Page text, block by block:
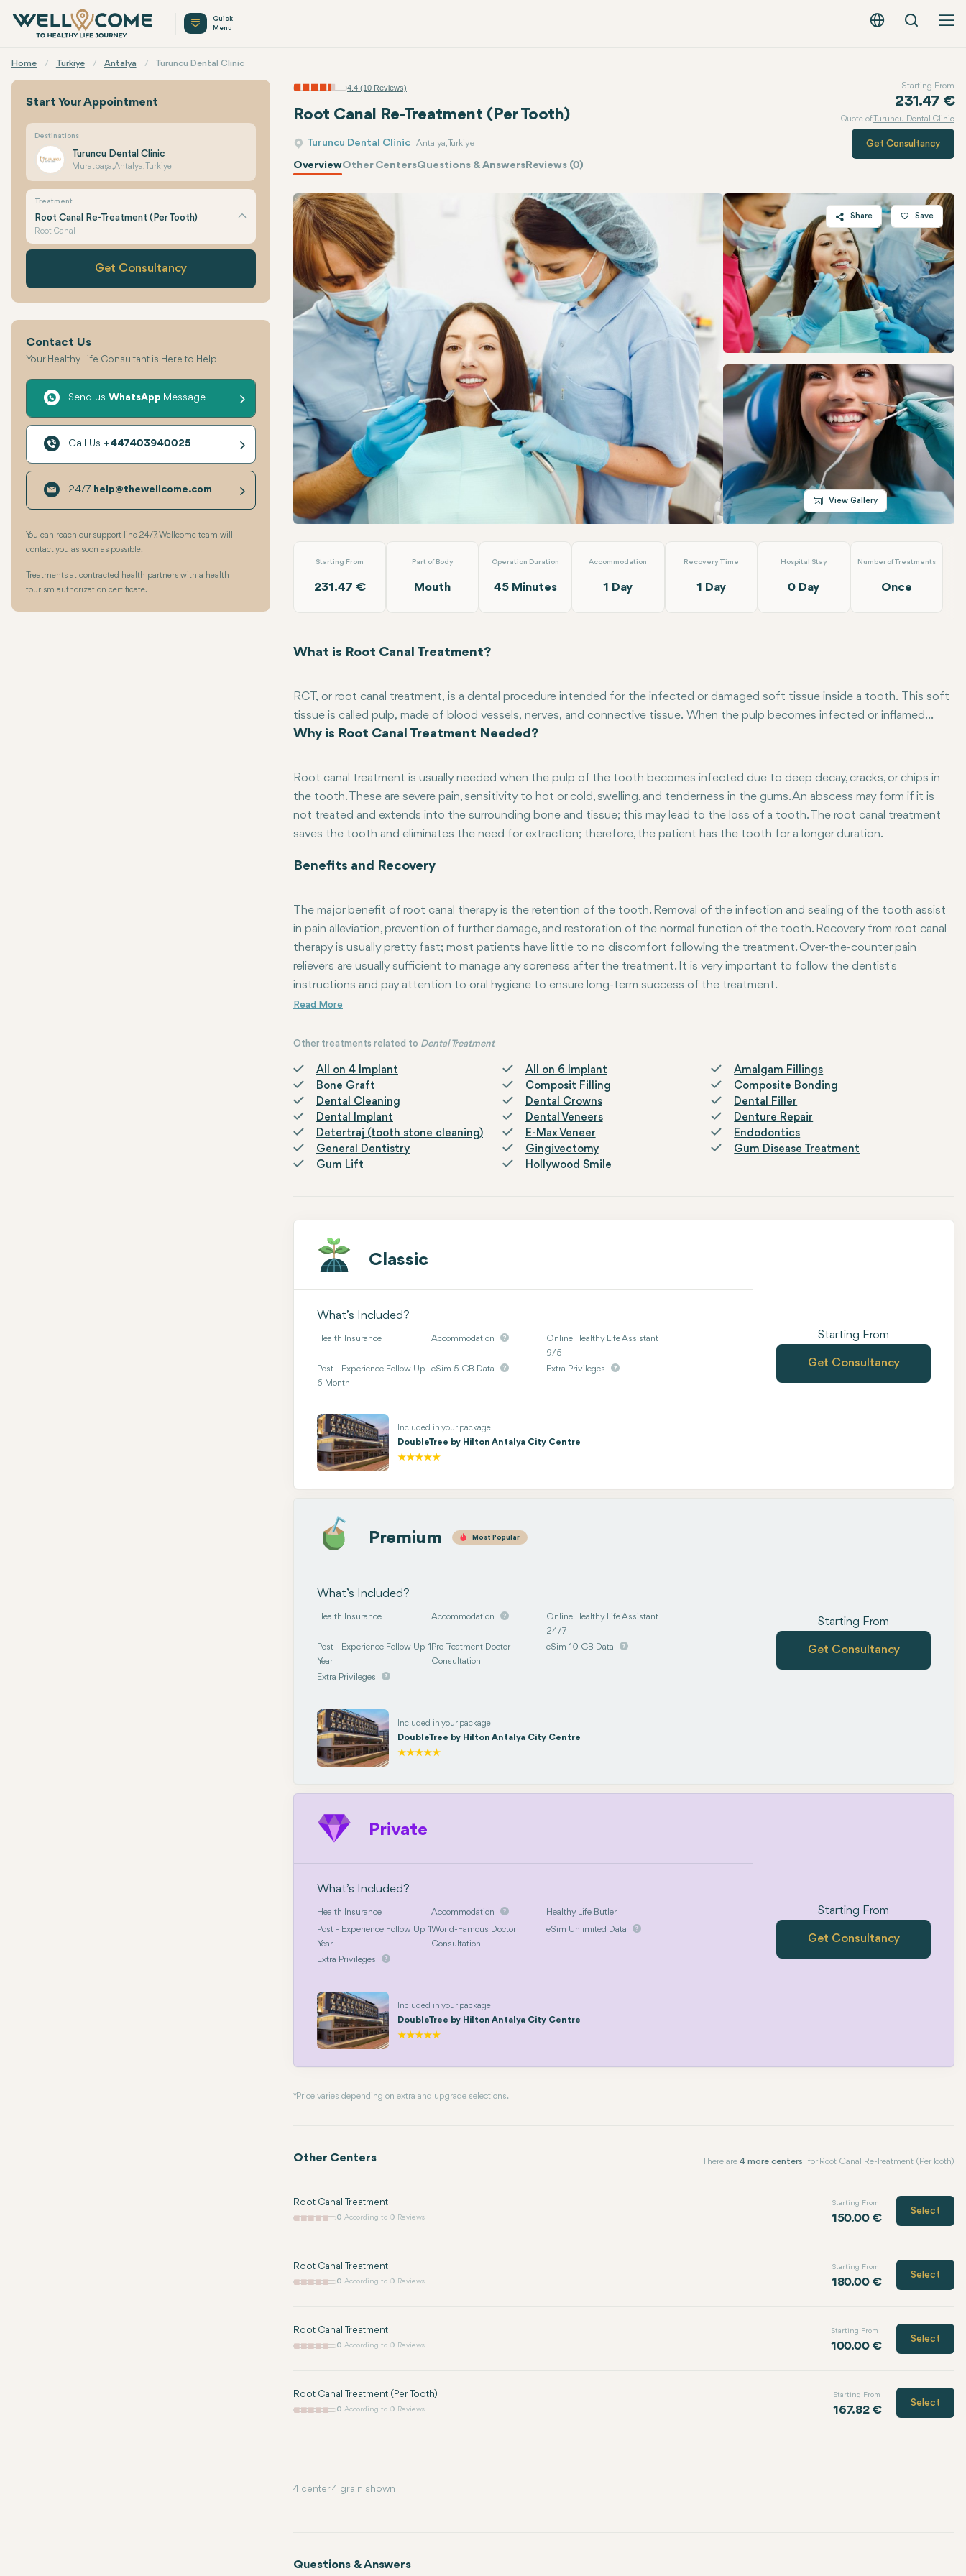
English - EURSearch
Quick
Menu
Home Turkiye Antalya Turuncu Dental Clinic
4.4 (10 Reviews)
Root Canal Re-Treatment (Per Tooth)
Turuncu Dental Clinic Antalya, Turkiye
OverviewOther CentersQuestions & AnswersReviews (0)
Starting From
231.47 €
Quote of Turuncu Dental Clinic
Get Consultancy
Share
Twitter
Facebook
Linkedin
WhatsApp
Telegram
Email
Save
View Gallery
Starting From
231.47 €
Part of Body
Mouth
Operation Duration
45 Minutes
Accommodation
1 Day
Recovery Time
1 Day
Hospital Stay
0 Day
Number of Treatments
Once
What is Root Canal Treatment?
RCT, or root canal treatment, is a dental procedure intended for the infected or damaged soft tissue inside a tooth. This soft
tissue is called pulp, made of blood vessels, nerves, and connective tissue. When the pulp becomes infected or inflamed
because of decay or trauma, it may be necessary to perform a root canal in order to save the tooth. He will remove the
crown for extra strength and functionality.
Why is Root Canal Treatment Needed?
Root canal treatment is usually needed when the pulp of the tooth becomes infected due to deep decay, cracks, or chips in
the tooth. These are severe pain, sensitivity to hot or cold, swelling, and tenderness in the gums. An abscess may form if it is
not treated and extends into the surrounding bone and tissue; this may lead to the loss of a tooth. The root canal treatment
saves the tooth and eliminates the need for extraction; therefore, the patient has the tooth for a longer duration.
Benefits and Recovery
The major benefit of root canal therapy is the retention of the tooth. Removal of the infection and sealing of the tooth assist
in pain alleviation, prevention of further damage, and restoration of the normal function of the tooth. Recovery from root canal
therapy is usually pretty fast; most patients have little to no discomfort following the treatment. Over-the-counter pain
relievers are usually sufficient to manage any soreness after the treatment. It is very important to follow the dentist's
instructions and pay attention to oral hygiene to ensure long-term success of the treatment.
Other treatments related to Dental Treatment
All on 4 Implant All on 6 Implant
Amalgam Fillings
Bone Graft
Composit Filling
Composite Bonding
Dental Cleaning
Dental Crowns
Dental Filler
Dental Implant
Dental Veneers
Denture Repair
Detertraj (tooth stone cleaning)
E-Max Veneer
Endodontics
General Dentistry
Gingivectomy
Gum Disease Treatment
Gum Lift
Hollywood Smile
Classic
What’s Included?
Health Insurance Accommodation
Online Healthy Life Assistant
9/5
Post - Experience Follow Up
6 Month
eSim 5 GB Data Extra Privileges
Included in your package
DoubleTree by Hilton Antalya City Centre
Starting From
Get Consultancy
Premium Most Popular
What’s Included?
Health Insurance Accommodation
Online Healthy Life Assistant
24/7
Post - Experience Follow Up 1
Year
Pre-Treatment Doctor
Consultation
eSim 10 GB Data
Extra Privileges
Included in your package
DoubleTree by Hilton Antalya City Centre
Starting From
Get Consultancy
Private
What’s Included?
Health Insurance Accommodation
Healthy Life Butler
Post - Experience Follow Up 1
Year
World-Famous Doctor
Consultation
eSim Unlimited Data
Extra Privileges
Included in your package
DoubleTree by Hilton Antalya City Centre
Starting From
Get Consultancy
* Price varies depending on extra and upgrade selections.
Other Centers There are 4 more centers for Root Canal Re-Treatment (Per Tooth)
Root Canal Treatment
0 According to 0 Reviews
Starting From
150.00 €
Select
Root Canal Treatment
0 According to 0 Reviews
Starting From
180.00 €
Select
Root Canal Treatment
0 According to 0 Reviews
Starting From
100.00 €
Select
Root Canal Treatment (Per Tooth)
0 According to 0 Reviews
Starting From
167.82 €
Select
4 center 4 grain shown
Questions & Answers
Start Your Appointment
Destinations
Turuncu Dental Clinic
Muratpaşa, Antalya, Turkiye
Treatment
Root Canal Re-Treatment (Per Tooth)
Root Canal
Get Consultancy
Contact Us
Your Healthy Life Consultant is Here to Help
Send us WhatsApp Message
Call Us +447403940025
24/7 help@thewellcome.com
You can reach our support line 24/7. Wellcome team will
contact you as soon as possible.
Treatments at contracted health partners with a health
tourism authorization certificate.